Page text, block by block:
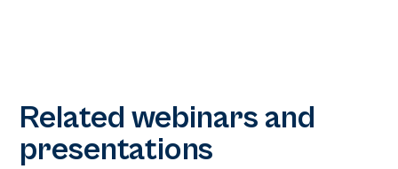
Related webinars and
presentations